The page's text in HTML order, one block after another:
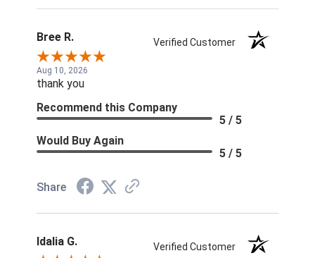
Bree R. Verified Customer
Aug 10, 2026
thank you
Recommend this Company
5 / 5
Would Buy Again
5 / 5
Share
Idalia G. Verified Customer